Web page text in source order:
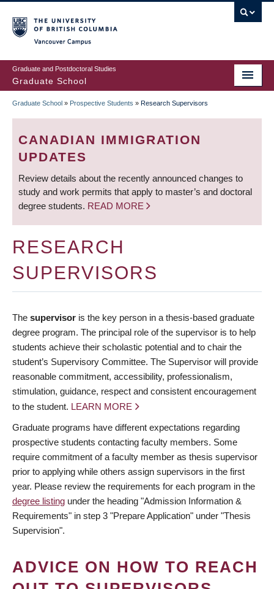
to
main
content
Graduate and Postdoctoral Studies
Graduate School
BREADCRUMB
Graduate School » Prospective Students » Research Supervisors
CANADIAN IMMIGRATION
UPDATES
Review details about the recently announced changes to
study and work permits that apply to master’s and doctoral
degree students. READ MORE
RESEARCH
SUPERVISORS
The supervisor is the key person in a thesis-based graduate
degree program. The principal role of the supervisor is to help
students achieve their scholastic potential and to chair the
student’s Supervisory Committee. The Supervisor will provide
reasonable commitment, accessibility, professionalism,
stimulation, guidance, respect and consistent encouragement
to the student. LEARN MORE
Graduate programs have different expectations regarding
prospective students contacting faculty members. Some
require commitment of a faculty member as thesis supervisor
prior to applying while others assign supervisors in the first
year. Please review the requirements for each program in the
degree listing under the heading "Admission Information &
Requirements" in step 3 "Prepare Application" under "Thesis
Supervision".
ADVICE ON HOW TO REACH